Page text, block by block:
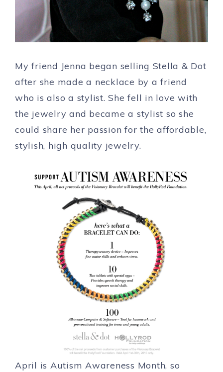
My friend Jenna began selling Stella & Dot
after she made a necklace by a friend
who is also a stylist. She fell in love with
the jewelry and became a stylist so she
could share her passion for the affordable,
stylish, high quality jewelry.
April is Autism Awareness Month, so